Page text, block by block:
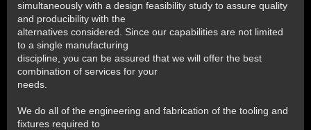
simultaneously with a design feasibility study to assure quality
and producibility with the
alternatives considered. Since our capabilities are not limited
to a single manufacturing
discipline, you can be assured that we will offer the best
combination of services for your
needs.
We do all of the engineering and fabrication of the tooling and
fixtures required to